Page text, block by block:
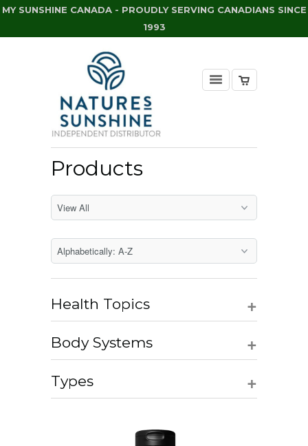
MY SUNSHINE CANADA - PROUDLY SERVING CANADIANS SINCE
1993
Products
+
Health Topics
+
Body Systems
+
Types